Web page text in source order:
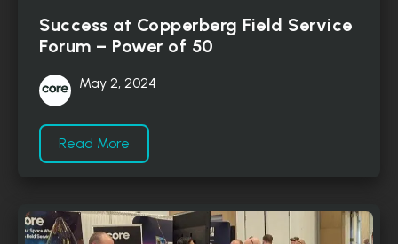
Success at Copperberg Field Service
Forum – Power of 50
May 2, 2024
Read More